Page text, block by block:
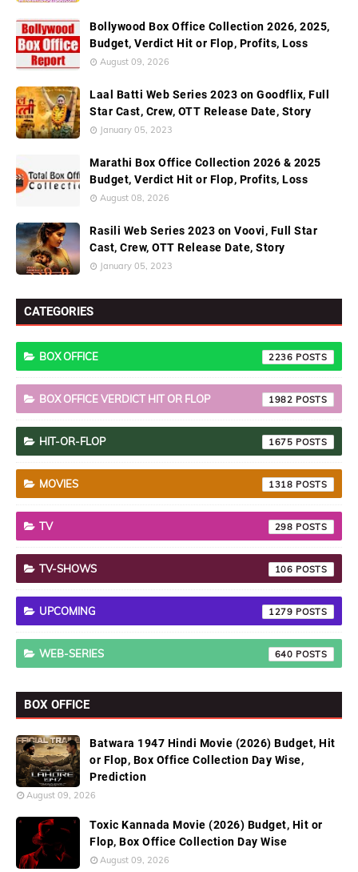
Bollywood Box Office Collection 2026, 2025,
Budget, Verdict Hit or Flop, Profits, Loss
August 09, 2026
Laal Batti Web Series 2023 on Goodflix, Full
Star Cast, Crew, OTT Release Date, Story
January 05, 2023
Marathi Box Office Collection 2026 & 2025
Budget, Verdict Hit or Flop, Profits, Loss
August 08, 2026
Rasili Web Series 2023 on Voovi, Full Star
Cast, Crew, OTT Release Date, Story
January 05, 2023
CATEGORIES
BOX OFFICE 2236
BOX OFFICE VERDICT HIT OR FLOP 1982
HIT-OR-FLOP 1675
MOVIES 1318
TV 298
TV-SHOWS 106
UPCOMING 1279
WEB-SERIES 640
BOX OFFICE
Batwara 1947 Hindi Movie (2026) Budget, Hit
or Flop, Box Office Collection Day Wise,
Prediction
August 09, 2026
Toxic Kannada Movie (2026) Budget, Hit or
Flop, Box Office Collection Day Wise
August 09, 2026